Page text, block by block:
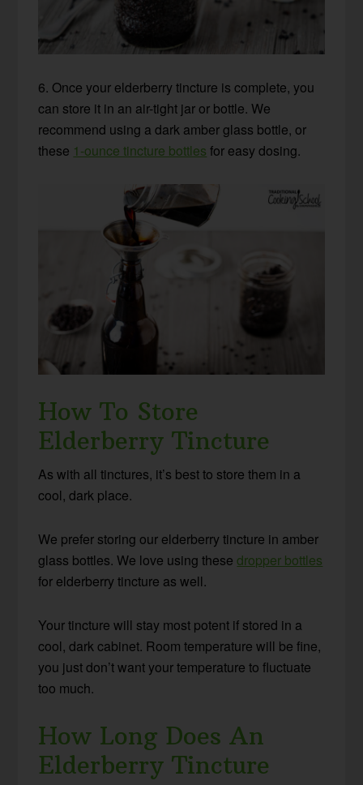
6. Once your elderberry tincture is complete, you
can store it in an air-tight jar or bottle. We
recommend using a dark amber glass bottle, or
these 1-ounce tincture bottles for easy dosing.
How To Store
Elderberry Tincture
As with all tinctures, it’s best to store them in a
cool, dark place.
We prefer storing our elderberry tincture in amber
glass bottles. We love using thesedropper bottles
for elderberry tincture as well.
Your tincture will stay most potent if stored in a
cool, dark cabinet. Room temperature will be fine,
you just don’t want your temperature to fluctuate
too much.
How Long Does An
Elderberry Tincture